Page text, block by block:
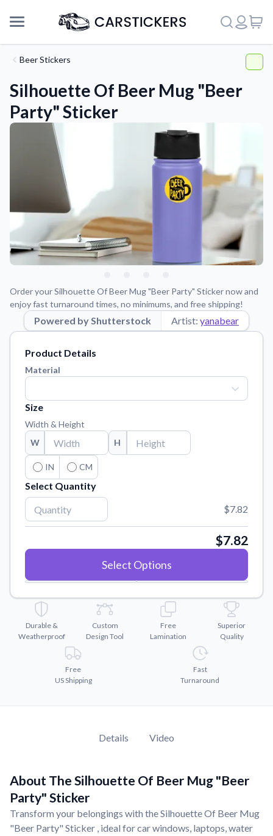
Support
About Us
Application Instructions
Step-by-step guides for applying your stickers.
Tips, updates, and inspiration from our sticker experts.
Contact Us
FAQs
Find answers to common questions about our products.
Material Samples
Order samples to see the print quality, material texture, and
Sticker Accessories
Tools and extras to perfect your sticker application.
Convert your images to high-quality vector files.
Watch tutorials and product showcases.
Why Buy From US
Discover what sets us apart from the competition.
Beer Stickers
Silhouette Of Beer Mug "Beer
Party" Sticker
Order your Silhouette Of Beer Mug "Beer Party" Sticker now and
enjoy fast turnaround times, no minimums, and free shipping!
Powered by Shutterstock Artist: yanabear
Product Details
Material
Size
Width & Height
W
H
IN CM
Select Quantity
$7.82
$7.82
Select Options
Durable &
Weatherproof
Custom
Design Tool
Free
Lamination
Superior
Quality
Free
US Shipping
Fast
Turnaround
Details Video
About The Silhouette Of Beer Mug "Beer
Party" Sticker
Transform your belongings with the Silhouette Of Beer Mug
"Beer Party" Sticker , ideal for car windows, laptops, water